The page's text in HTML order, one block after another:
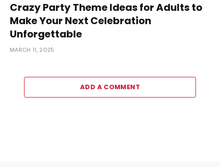
Crazy Party Theme Ideas for Adults to
Make Your Next Celebration
Unforgettable
MARCH 11, 2025
ADD A COMMENT